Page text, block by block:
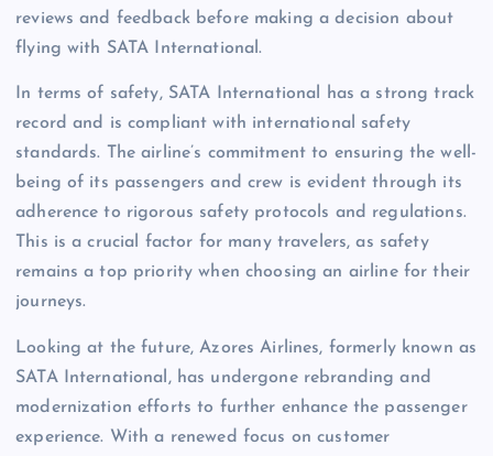
reviews and feedback before making a decision about
flying with SATA International.
In terms of safety, SATA International has a strong track
record and is compliant with international safety
standards. The airline’s commitment to ensuring the well-
being of its passengers and crew is evident through its
adherence to rigorous safety protocols and regulations.
This is a crucial factor for many travelers, as safety
remains a top priority when choosing an airline for their
journeys.
Looking at the future, Azores Airlines, formerly known as
SATA International, has undergone rebranding and
modernization efforts to further enhance the passenger
experience. With a renewed focus on customer